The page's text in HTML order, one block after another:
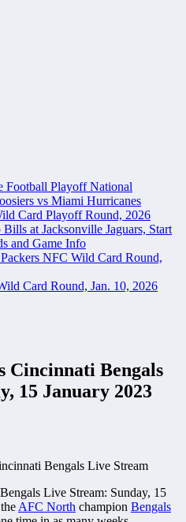
Football Playoff National
vs Miami Hurricanes
Card Playoff Round, 2026
at Jacksonville Jaguars, Start
and Game Info
NFC Wild Card Round,
Card Round, Jan. 10, 2026
Cincinnati Bengals
15 January 2023
Live Stream: Sunday, 15
AFC North champion Bengals